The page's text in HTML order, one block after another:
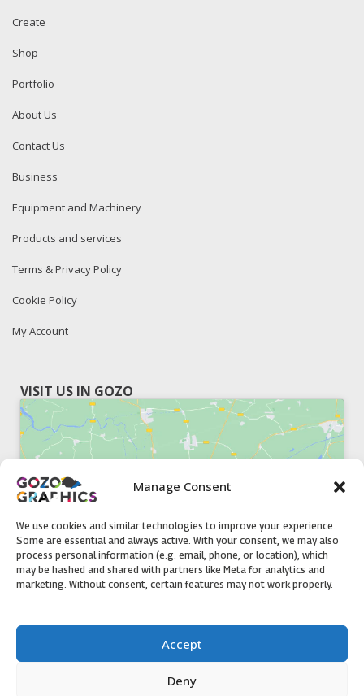
Manage Consent
We use cookies and similar technologies to improve your experience.
Some are essential and always active. With your consent, we may also
process personal information (e.g. email, phone, or location), which
may be hashed and shared with partners like Meta for analytics and
marketing. Without consent, certain features may not work properly.
Accept
Deny
Create
Shop
Portfolio
About Us
Contact Us
Business
Equipment and Machinery
Products and services
Terms & Privacy Policy
Cookie Policy
My Account
VISIT US IN GOZO
Click to accept marketing cookies and
enable this content
51, Triq il-Knisja Nadur, NDR 1239, Gozo Open Monday to
Friday 8am to 5pm